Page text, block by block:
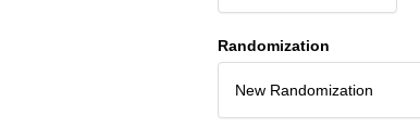
Randomization
New Randomization